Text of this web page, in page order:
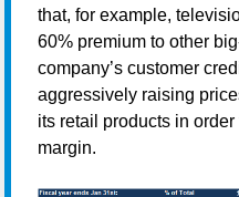
that, for example,
60% premium to other
company’s customer
aggressively raising
its retail products in
margin.